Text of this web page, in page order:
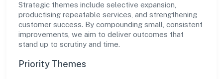
Strategic themes include selective expansion,
productising repeatable services, and strengthening
customer success. By compounding small, consistent
improvements, we aim to deliver outcomes that
stand up to scrutiny and time.
Priority Themes